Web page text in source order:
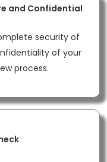
and Confidential
security of
of your
process.